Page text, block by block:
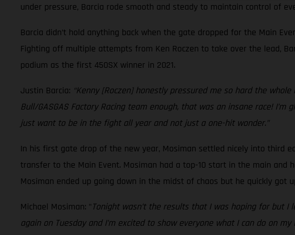
under pressure, Barcia rode smooth and steady to maintain control of
Barcia didn’t hold anything back when the gate dropped for the Main
Fighting off multiple attempts from Ken Roczen to take over the lead,
podium as the first 450SX winner in 2021.
Justin Barcia: “Kenny [Roczen] honestly pressured me so hard the
Bull/GASGAS Factory Racing team enough, that was an insane race!
just want to be in the fight all year and not just a one-hit wonder.”
In his first gate drop of the new year, Mosiman settled nicely into third
transfer to the Main Event. Mosiman had a top-10 start in the main
Mosiman ended up going down in the midst of chaos but he quickly got
Michael Mosiman: "Tonight wasn’t the results that I was hoping for but
again on Tuesday and I’m excited to show everyone what I can do on my